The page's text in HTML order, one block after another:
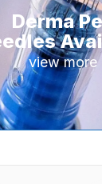
Derma
view more